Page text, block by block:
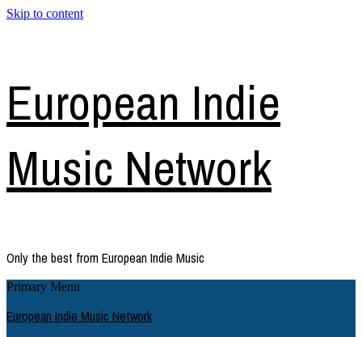
Skip to content
European Indie
Music Network
Only the best from European Indie Music
Primary Menu
European Indie Music Network